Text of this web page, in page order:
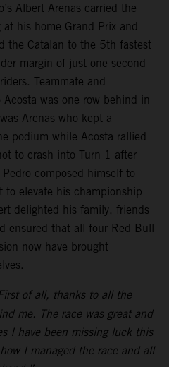
Albert Arenas carried the
his home Grand Prix and
the Catalan to the 5th fastest
margin of just one second
Teammate and
was one row behind in
Arenas who kept a
podium while Acosta rallied
to crash into Turn 1 after
composed himself to
elevate his championship
delighted his family, friends
ensured that all four Red Bull
now have brought
of all, thanks to all the
me. The race was great and
I have been missing luck this
I managed the race and all